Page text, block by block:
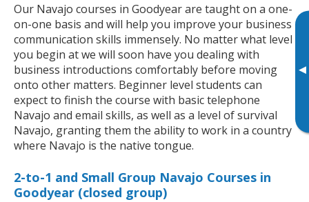
▸
Our Navajo courses in Goodyear are taught on a one-
on-one basis and will help you improve your business
communication skills immensely. No matter what level
you begin at we will soon have you dealing with
business introductions comfortably before moving
onto other matters. Beginner level students can
expect to finish the course with basic telephone
Navajo and email skills, as well as a level of survival
Navajo, granting them the ability to work in a country
where Navajo is the native tongue.
2-to-1 and Small Group Navajo Courses in
Goodyear (closed group)